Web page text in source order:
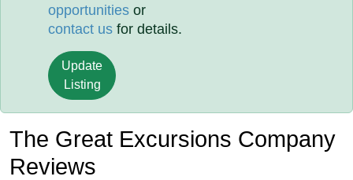
opportunities or
contact us for details.
Update
Listing
The Great Excursions Company
Reviews